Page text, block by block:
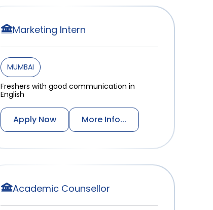
Marketing Intern
MUMBAI
Freshers with good communication in
English
Apply Now More Info...
Academic Counsellor